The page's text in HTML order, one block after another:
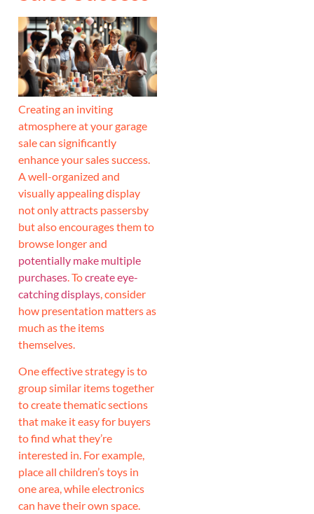
Creating an inviting
atmosphere at your garage
sale can significantly
enhance your sales success.
A well-organized and
visually appealing display
not only attracts passersby
but also encourages them to
browse longer and
potentially make multiple
purchases . Tocreate eye-
catching displays , consider
how presentation matters as
much as the items
themselves.
One effective strategy is to
group similar items together
to create thematic sections
that make it easy for buyers
to find what they’re
interested in. For example,
place all children’s toys in
one area, while electronics
can have their own space.